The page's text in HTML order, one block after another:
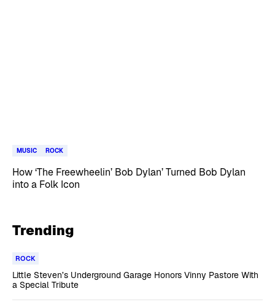
MUSIC ROCK
How ‘The Freewheelin’ Bob Dylan’ Turned Bob Dylan
into a Folk Icon
Trending
ROCK
Little Steven’s Underground Garage Honors Vinny Pastore With
a Special Tribute